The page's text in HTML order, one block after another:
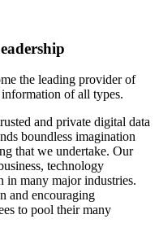
the leading provider of
of all types.
and private digital data
boundless imagination
that we undertake. Our
technology
in many major industries.
and encouraging
to pool their many